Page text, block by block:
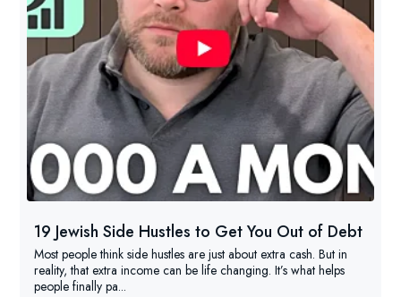
19 Jewish Side Hustles to Get You Out of Debt
Most people think side hustles are just about extra cash. But in
reality, that extra income can be life changing. It’s what helps
people finally pa...